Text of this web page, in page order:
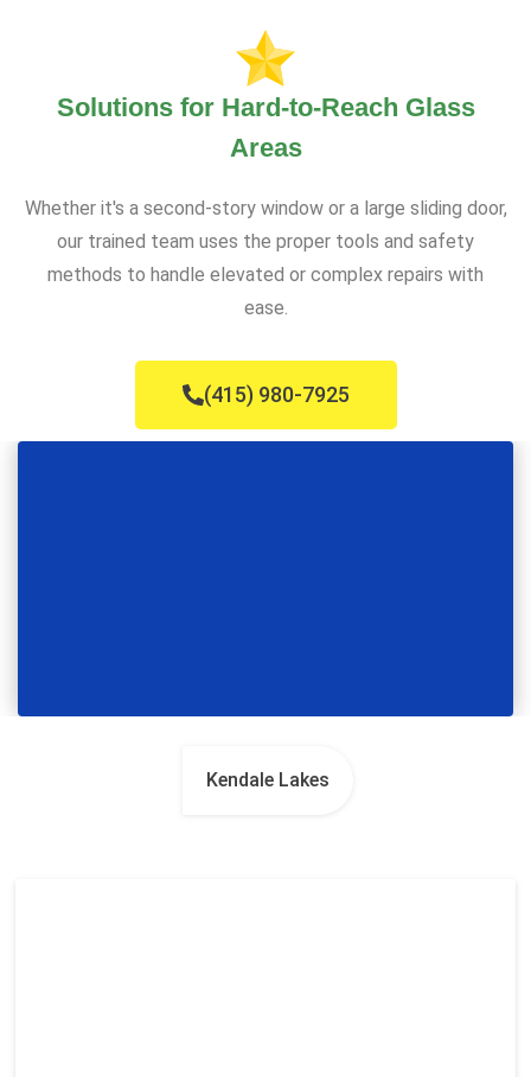
Solutions for Hard-to-Reach Glass
Areas
Whether it's a second-story window or a large sliding door,
our trained team uses the proper tools and safety
methods to handle elevated or complex repairs with
ease.
(415) 980-7925
Kendale Lakes